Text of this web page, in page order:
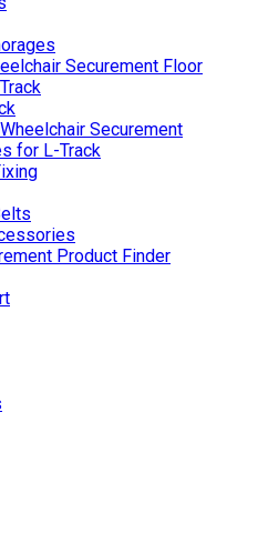
Securement Floor
Securement
for L-Track
Product Finder